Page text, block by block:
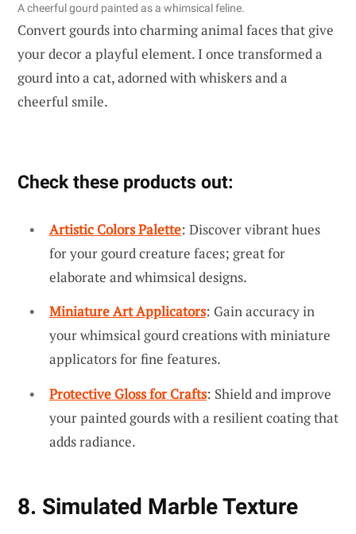
A cheerful gourd painted as a whimsical feline.
Convert gourds into charming animal faces that give
your decor a playful element. I once transformed a
gourd into a cat, adorned with whiskers and a
cheerful smile.
Check these products out:
Artistic Colors Palette: Discover vibrant hues
for your gourd creature faces; great for
elaborate and whimsical designs.
Miniature Art Applicators: Gain accuracy in
your whimsical gourd creations with miniature
applicators for fine features.
Protective Gloss for Crafts: Shield and improve
your painted gourds with a resilient coating that
adds radiance.
8. Simulated Marble Texture